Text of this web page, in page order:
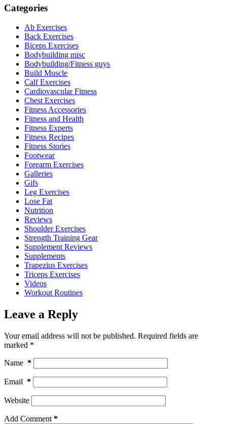
Categories
Ab Exercises
Back Exercises
Biceps Exercises
Bodybuilding misc
Bodybuilding/Fitness guys
Build Muscle
Calf Exercises
Cardiovascular Fitness
Chest Exercises
Fitness Accessories
Fitness and Health
Fitness Experts
Fitness Recipes
Fitness Stories
Footwear
Forearm Exercises
Galleries
Gifs
Leg Exercises
Lose Fat
Nutrition
Reviews
Shoulder Exercises
Strength Training Gear
Supplement Reviews
Supplements
Trapezius Exercises
Triceps Exercises
Videos
Workout Routines
Leave a Reply
Your email address will not be published. Required fields are
marked *
Name *
Email *
Website
Add Comment *